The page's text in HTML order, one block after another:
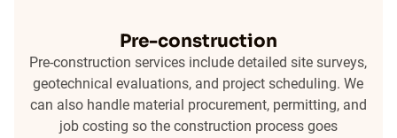
Pre-construction
Pre-construction services include detailed site surveys,
geotechnical evaluations, and project scheduling. We
can also handle material procurement, permitting, and
job costing so the construction process goes